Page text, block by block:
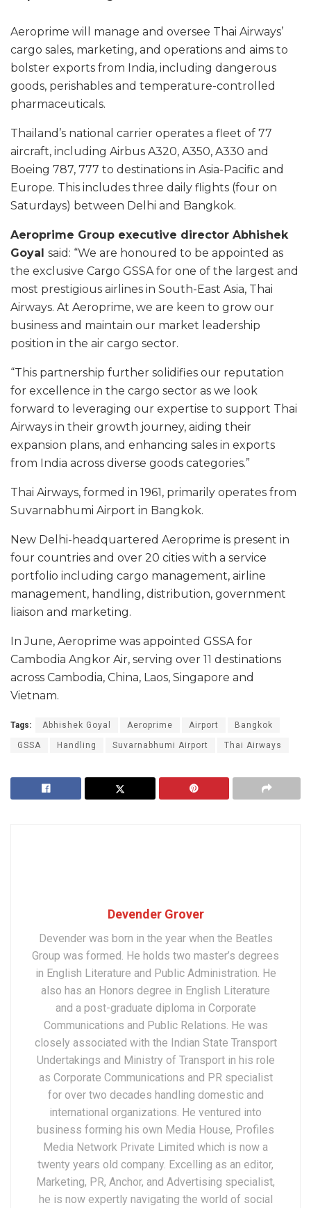
Aeroprime will manage and oversee Thai Airways’
cargo sales, marketing, and operations and aims to
bolster exports from India, including dangerous
goods, perishables and temperature-controlled
pharmaceuticals.
Thailand’s national carrier operates a fleet of 77
aircraft, including Airbus A320, A350, A330 and
Boeing 787, 777 to destinations in Asia-Pacific and
Europe. This includes three daily flights (four on
Saturdays) between Delhi and Bangkok.
Aeroprime Group executive director Abhishek
Goyal said: “We are honoured to be appointed as
the exclusive Cargo GSSA for one of the largest and
most prestigious airlines in South-East Asia, Thai
Airways. At Aeroprime, we are keen to grow our
business and maintain our market leadership
position in the air cargo sector.
“This partnership further solidifies our reputation
for excellence in the cargo sector as we look
forward to leveraging our expertise to support Thai
Airways in their growth journey, aiding their
expansion plans, and enhancing sales in exports
from India across diverse goods categories.”
Thai Airways, formed in 1961, primarily operates from
Suvarnabhumi Airport in Bangkok.
New Delhi-headquartered Aeroprime is present in
four countries and over 20 cities with a service
portfolio including cargo management, airline
management, handling, distribution, government
liaison and marketing.
In June, Aeroprime was appointed GSSA for
Cambodia Angkor Air, serving over 11 destinations
across Cambodia, China, Laos, Singapore and
Vietnam.
Tags: Abhishek Goyal Aeroprime Airport Bangkok
GSSA Handling Suvarnabhumi Airport Thai Airways
Devender Grover
Devender was born in the year when the Beatles
Group was formed. He holds two master’s degrees
in English Literature and Public Administration. He
also has an Honors degree in English Literature
and a post-graduate diploma in Corporate
Communications and Public Relations. He was
closely associated with the Indian State Transport
Undertakings and Ministry of Transport in his role
as Corporate Communications and PR specialist
for over two decades handling domestic and
international organizations. He ventured into
business forming his own Media House, Profiles
Media Network Private Limited which is now a
twenty years old company. Excelling as an editor,
Marketing, PR, Anchor, and Advertising specialist,
he is now expertly navigating the world of social